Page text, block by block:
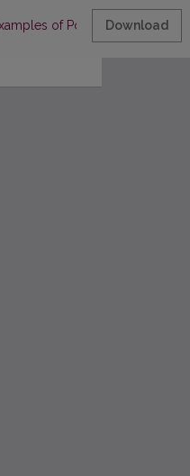
of Populist COVID-19
Download